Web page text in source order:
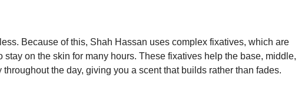
Because of this, Shah Hassan uses complex fixatives, which are
on the skin for many hours. These fixatives help the base, middle,
the day, giving you a scent that builds rather than fades.